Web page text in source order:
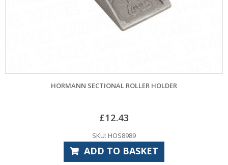
HORMANN SECTIONAL ROLLER HOLDER
£12.43
SKU: HOS8989
ADD TO BASKET